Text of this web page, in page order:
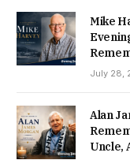
Mike
July 28,
Alan
Uncle,